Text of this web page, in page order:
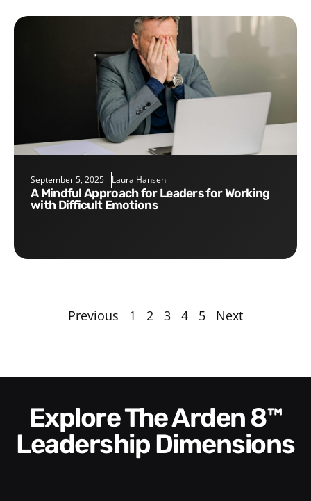
September 5, 2025 Laura Hansen
A Mindful Approach for Leaders for Working
with Difficult Emotions
Previous 1 2 3 4 5 Next
Explore The Arden 8™
Leadership Dimensions